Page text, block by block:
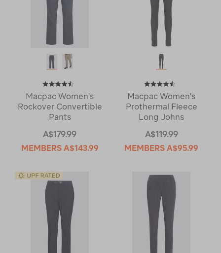
Macpac Women's
Rockover Convertible
Pants
A$179.99
MEMBERS A$143.99
Macpac Women's
Prothermal Fleece
Long Johns
A$119.99
MEMBERS A$95.99